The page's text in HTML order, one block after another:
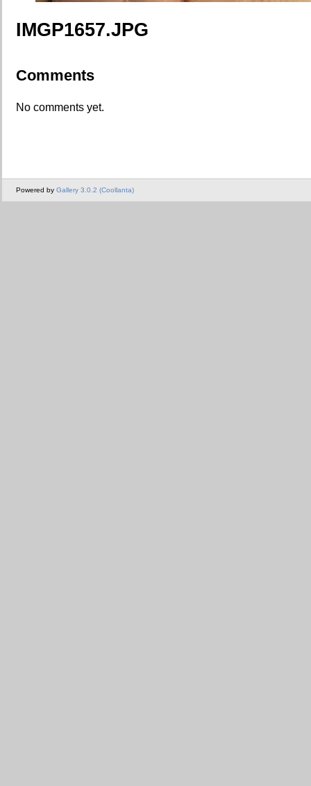
IMGP1657.JPG
Comments
No comments yet.
Powered by Gallery 3.0.2 (Coollanta)